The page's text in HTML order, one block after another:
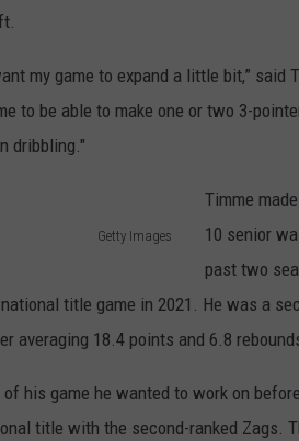
my game to expand a little bit,”
to be able to make one or two 3-
dribbling."
Getty Images
Timme
10 senior
past two
title game in 2021. He was a
averaging 18.4 points and 6.8
his game he wanted to work on
title with the second-ranked Zags.